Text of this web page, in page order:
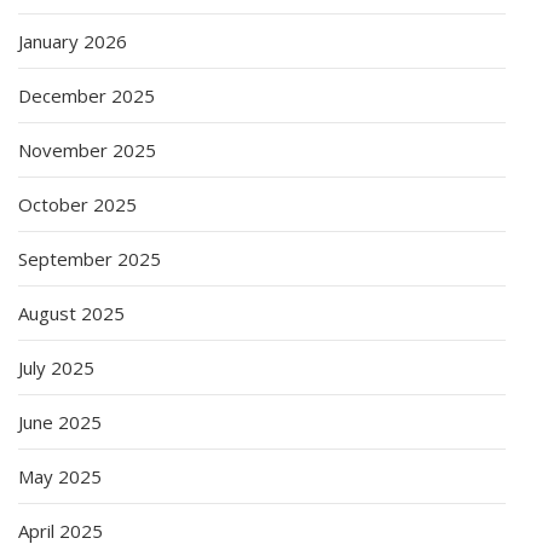
January 2026
December 2025
November 2025
October 2025
September 2025
August 2025
July 2025
June 2025
May 2025
April 2025